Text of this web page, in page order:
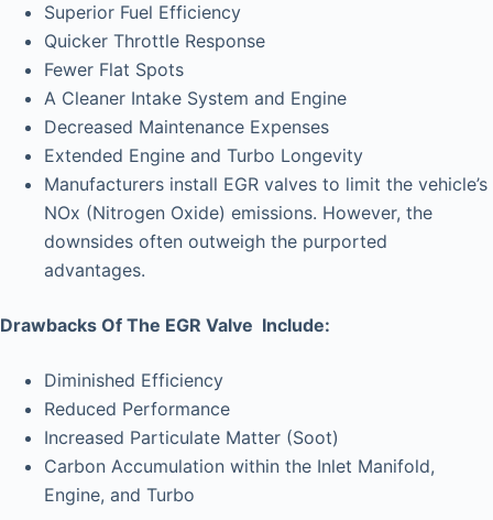
Superior Fuel Efficiency
Quicker Throttle Response
Fewer Flat Spots
A Cleaner Intake System and Engine
Decreased Maintenance Expenses
Extended Engine and Turbo Longevity
Manufacturers install EGR valves to limit the vehicle’s
NOx (Nitrogen Oxide) emissions. However, the
downsides often outweigh the purported
advantages.
Drawbacks Of The EGR Valve Include:
Diminished Efficiency
Reduced Performance
Increased Particulate Matter (Soot)
Carbon Accumulation within the Inlet Manifold,
Engine, and Turbo